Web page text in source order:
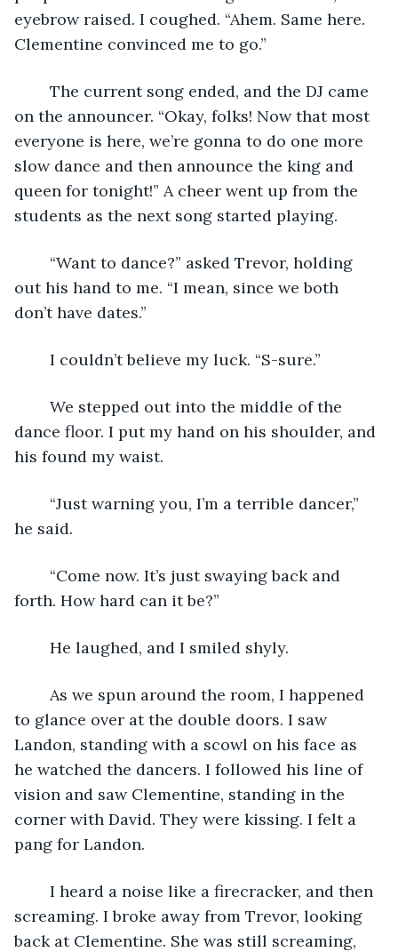
eyebrow raised. I coughed. “Ahem. Same here.
Clementine convinced me to go.”
on the announcer. “Okay, folks! Now that most
everyone is here, we’re gonna to do one more
slow dance and then announce the king and
queen for tonight!” A cheer went up from the
students as the next song started playing.
out his hand to me. “I mean, since we both
don’t have dates.”
	I couldn’t believe my luck. “S-sure.”
dance floor. I put my hand on his shoulder, and
his found my waist.
he said.
forth. How hard can it be?”
	He laughed, and I smiled shyly.
to glance over at the double doors. I saw
Landon, standing with a scowl on his face as
he watched the dancers. I followed his line of
vision and saw Clementine, standing in the
corner with David. They were kissing. I felt a
pang for Landon.
screaming. I broke away from Trevor, looking
back at Clementine. She was still screaming,